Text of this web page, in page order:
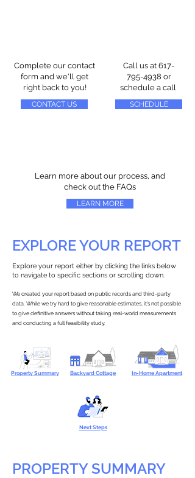
Complete our contact
form and we'll get
right back to you!
CONTACT US
Call us at 617-
795-4938 or
schedule a call
SCHEDULE
Learn more about our process, and
check out the FAQs
LEARN MORE
EXPLORE YOUR REPORT
Explore your report either by clicking the links below
to navigate to specific sections or scrolling down.
We created your report based on public records and third-party
data. While we try hard to give reasonable estimates, it’s not possible
to give definitive answers without taking real-world measurements
and conducting a full feasibility study.
Property Summary Backyard Cottage In-Home Apartment
Next Steps
PROPERTY SUMMARY